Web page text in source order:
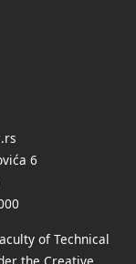
6
of Technical
the Creative